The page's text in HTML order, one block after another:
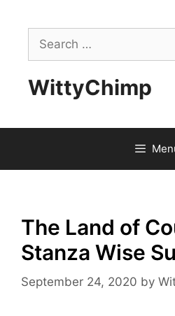
contentSearch
for:
WittyChimp
The Land of
Stanza Wise
September 24, 2020 by